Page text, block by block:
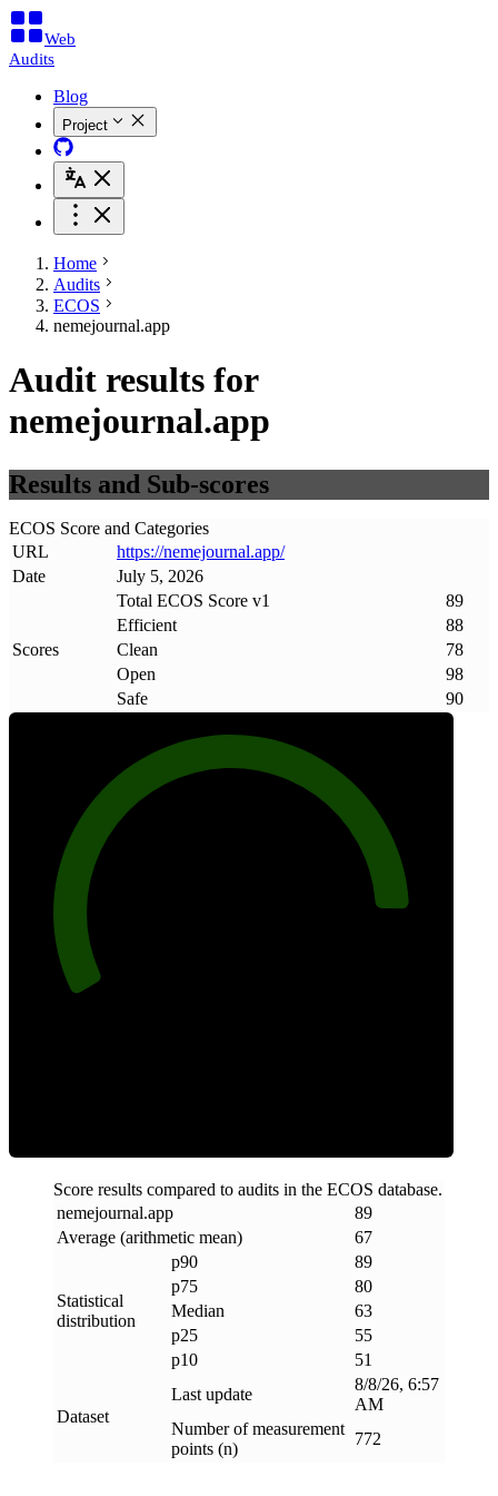
Web
Audits
Blog
Project
Home
Audits
ECOS
nemejournal.app
Audit results for
nemejournal.app
Results and Sub-scores
ECOS Score and Categories
URL
https://nemejournal.app/
Date
July 5, 2026
Scores
Total ECOS Score v1
89
Efficient
88
Clean
78
Open
98
Safe
90
Score results compared to audits in the ECOS database.
nemejournal.app
89
Average (arithmetic mean)
67
Statistical
distribution
p90
89
p75
80
Median
63
p25
55
p10
51
Dataset
Last update
8/8/26, 6:57
AM
Number of measurement
points (n)
772